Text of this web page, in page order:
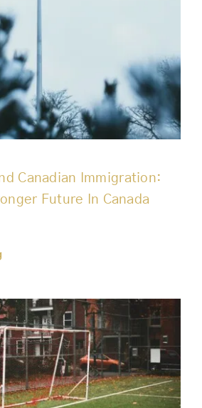
Canadian Immigration:
Future In Canada